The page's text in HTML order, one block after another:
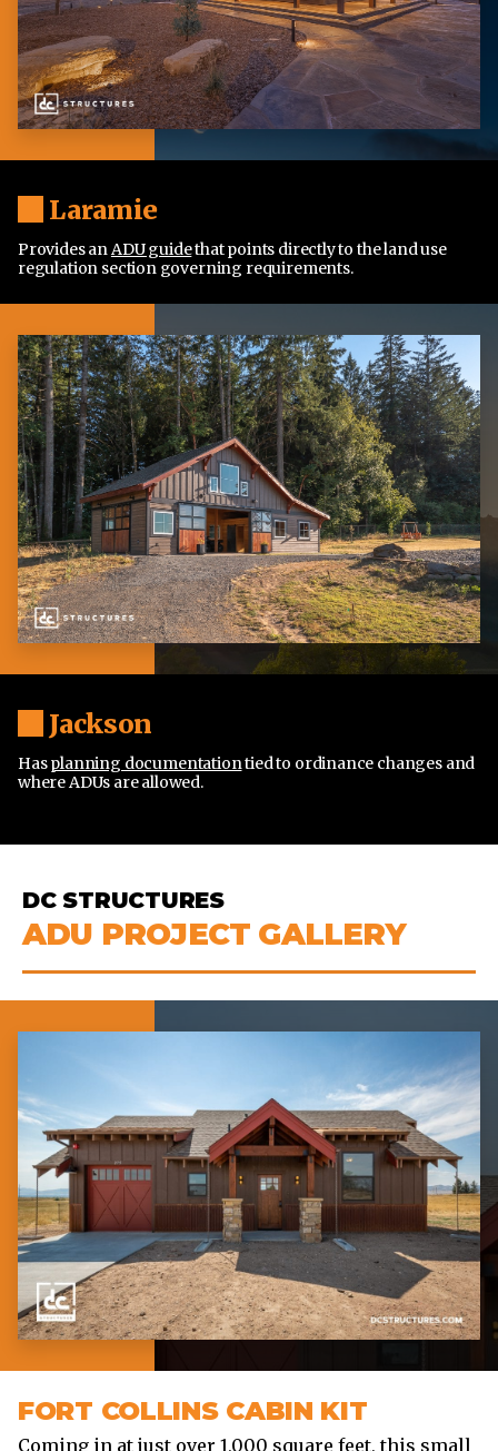
Laramie
Provides anADU guidethat points directly to the land use
regulation section governing requirements.
Jackson
Hasplanning documentationtied to ordinance changes and
where ADUs are allowed.
DC STRUCTURES
ADU PROJECT GALLERY
FORT COLLINS CABIN KIT
Coming in at just over 1,000 square feet, this small